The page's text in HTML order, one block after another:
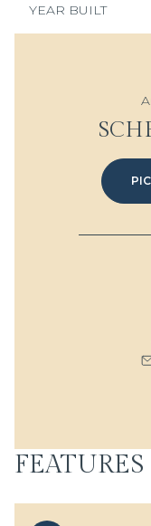
YEAR BUILT